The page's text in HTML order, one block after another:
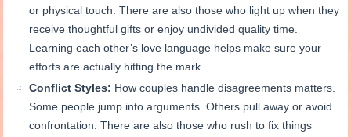
or physical touch. There are also those who light up when they
receive thoughtful gifts or enjoy undivided quality time.
Learning each other’s love language helps make sure your
efforts are actually hitting the mark.
Conflict Styles: How couples handle disagreements matters.
Some people jump into arguments. Others pull away or avoid
confrontation. There are also those who rush to fix things